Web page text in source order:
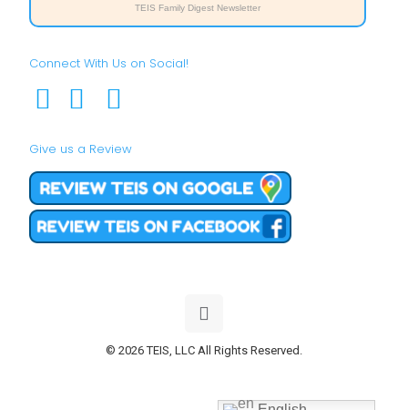
TEIS Family Digest Newsletter
Connect With Us on Social!
Give us a Review
© 2026 TEIS, LLC All Rights Reserved.